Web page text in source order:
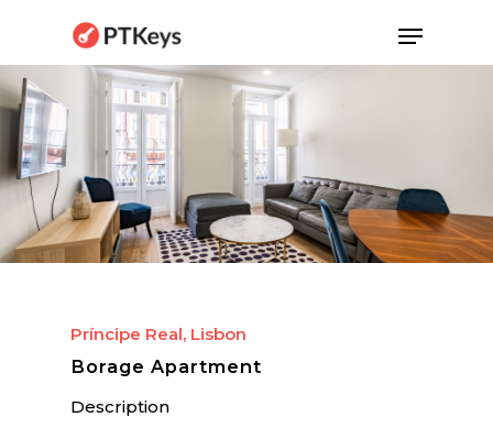
main
content
Menu
Príncipe Real, Lisbon
Borage Apartment
Description